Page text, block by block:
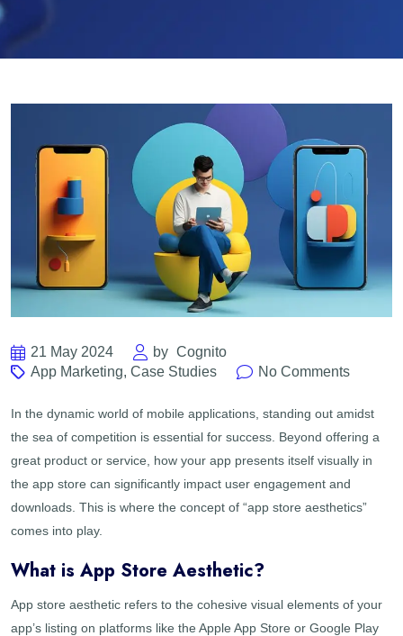
21 May 2024 by Cognito
App Marketing, Case Studies No Comments
In the dynamic world of mobile applications, standing out amidst
the sea of competition is essential for success. Beyond offering a
great product or service, how your app presents itself visually in
the app store can significantly impact user engagement and
downloads. This is where the concept of “app store aesthetics”
comes into play.
What is App Store Aesthetic?
App store aesthetic refers to the cohesive visual elements of your
app’s listing on platforms like the Apple App Store or Google Play